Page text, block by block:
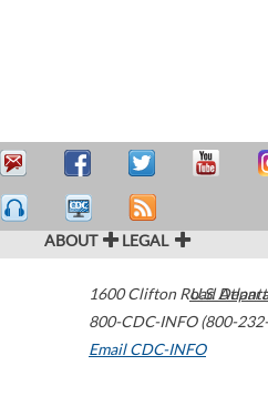
ABOUT LEGAL
1600 Clifton Road Atlanta
800-CDC-INFO (800-
Email CDC-INFO
U.S.